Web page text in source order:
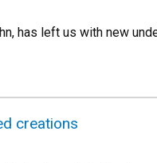
has left us with new
creations